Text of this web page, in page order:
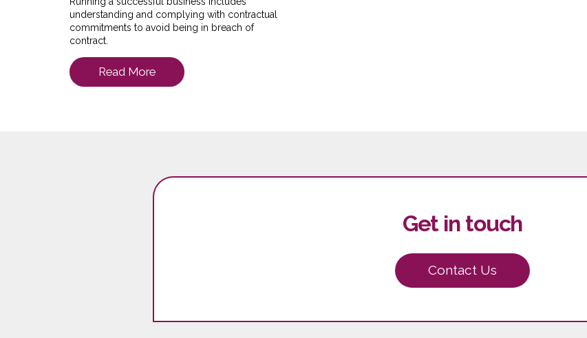
understanding and complying with contractual
commitments to avoid being in breach of
contract.
Read More
Get in touch
Contact Us